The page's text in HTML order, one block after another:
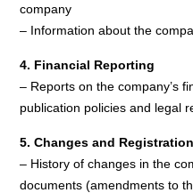
company
– Information about the
4. Financial Reporting
– Reports on the company’s
publication policies and legal
5. Changes and
– History of changes in the
documents (amendments to